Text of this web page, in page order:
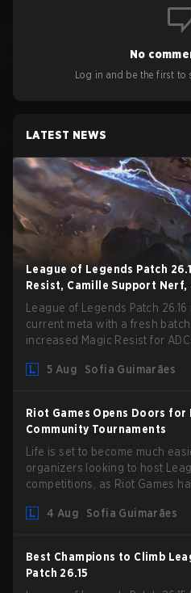
No
Log in and be the first to
LATEST NEWS
League of Legends Patch
Resist, Camille Support Nerf,
League of Legends Patch
current meta with a fresh
increased Magic Resist for
5 Aug
Sofia Guimarães
Riot Games Opens Doors for
Community Tournaments
Life is set to become much
organizers looking to host
competitions, as Riot Games
outdated restrictions.
4 Aug Sofia Guimarães
Best Champions to Climb
Patch 26.15